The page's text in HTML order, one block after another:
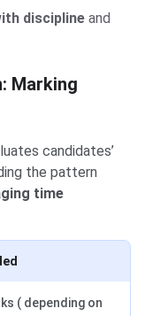
discipline and
Marking
candidates’
the pattern
time
( depending on